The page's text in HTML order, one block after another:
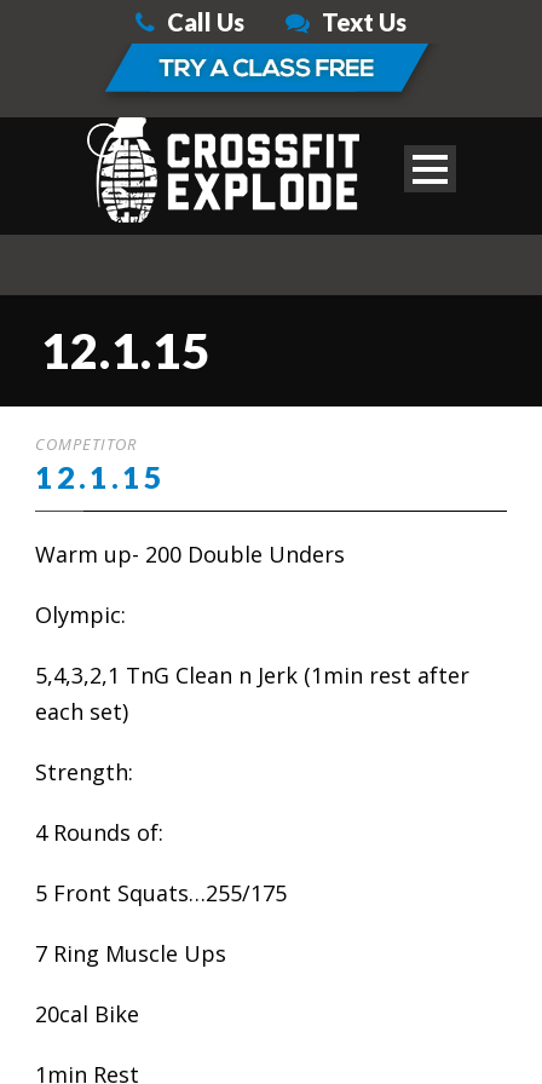
Call Us Text Us
12.1.15
COMPETITOR
12.1.15
Warm up- 200 Double Unders
Olympic:
5,4,3,2,1 TnG Clean n Jerk (1min rest after
each set)
Strength:
4 Rounds of:
5 Front Squats…255/175
7 Ring Muscle Ups
20cal Bike
1min Rest